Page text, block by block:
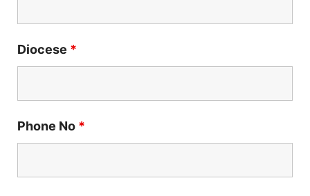
Diocese *
Phone No *